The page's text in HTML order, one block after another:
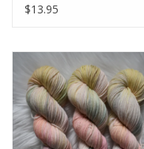
$13.95